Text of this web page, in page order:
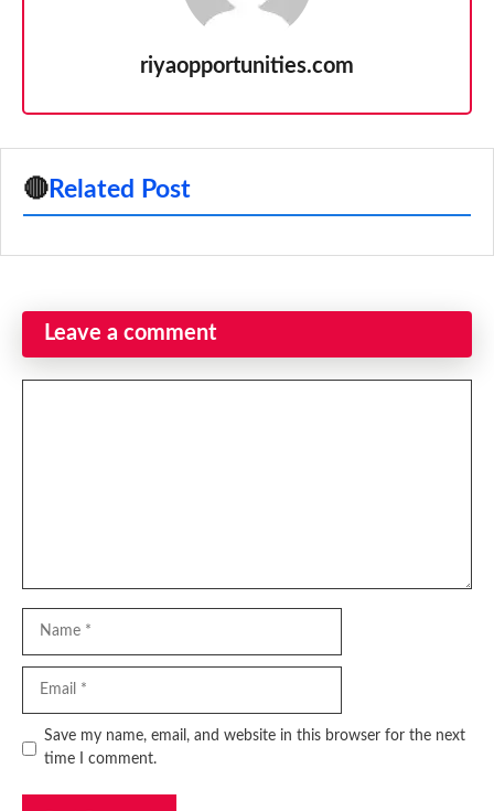
riyaopportunities.com
🔴 Related Post
Leave a comment
Website
Save my name, email, and website in this browser for the next
time I comment.